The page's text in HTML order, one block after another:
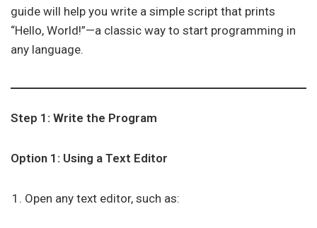
guide will help you write a simple script that prints
“Hello, World!”—a classic way to start programming in
any language.
Step 1: Write the Program
Option 1: Using a Text Editor
Open any text editor, such as: